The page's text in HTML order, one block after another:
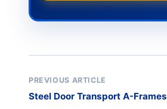
PREVIOUS ARTICLE
Steel Door Transport A-Frames